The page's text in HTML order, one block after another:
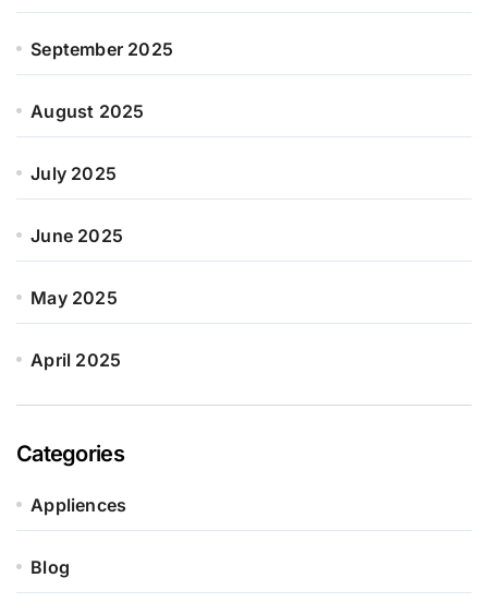
September 2025
August 2025
July 2025
June 2025
May 2025
April 2025
Categories
Appliences
Blog